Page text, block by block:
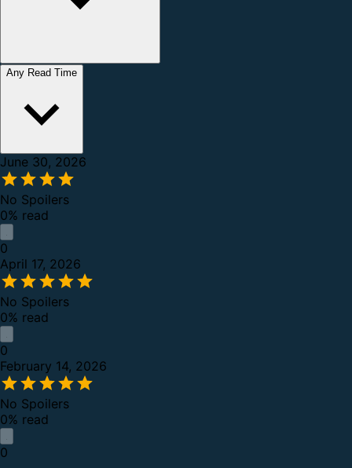
Any Read Time
June 30, 2026
No Spoilers
0% read
0
April 17, 2026
No Spoilers
0% read
0
February 14, 2026
No Spoilers
0% read
0